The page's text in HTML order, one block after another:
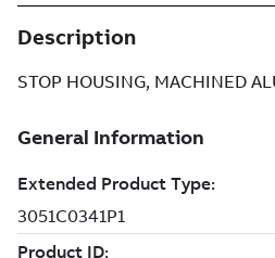
Description
STOP HOUSING, MACHINED